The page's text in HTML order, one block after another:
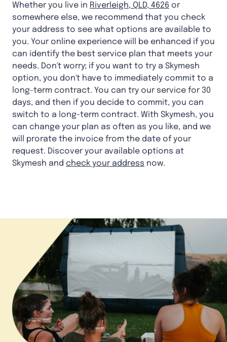
Whether you live in Riverleigh, QLD, 4626 or
somewhere else, we recommend that you check
your address to see what options are available to
you. Your online experience will be enhanced if you
can identify the best service plan that meets your
needs. Don't worry; if you want to try a Skymesh
option, you don't have to immediately commit to a
long-term contract. You can try our service for 30
days, and then if you decide to commit, you can
switch to a long-term contract. With Skymesh, you
can change your plan as often as you like, and we
will prorate the invoice from the date of your
request. Discover your available options at
Skymesh and check your address now.